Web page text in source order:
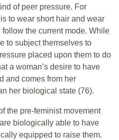
of peer pressure. For
to wear short hair and wear
the current mode. While
to subject themselves to
placed upon them to do
a woman’s desire to have
and comes from her
her biological state (76).
the pre-feminist movement
biologically able to have
equipped to raise them.